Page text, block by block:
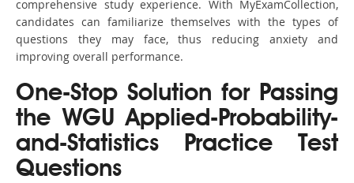
comprehensive study experience. With MyExamCollection,
candidates can familiarize themselves with the types of
questions they may face, thus reducing anxiety and
improving overall performance.
One-Stop Solution for Passing
the WGU Applied-Probability-
and-Statistics Practice Test
Questions